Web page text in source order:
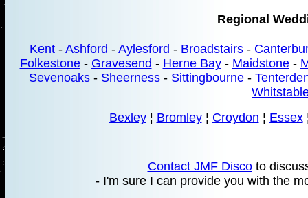
Regional
Kent- Ashford - Aylesford - Broadstairs-
Folkestone- Gravesend - Herne Bay- Maidstone-
Sevenoaks - Sheerness - Sittingbourne -
Bexley¦ Bromley¦ Croydon ¦ Essex
Contact JMF Discoto
- I'm sure I can provide you with the